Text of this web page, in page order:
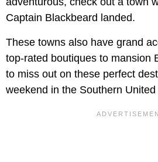
Captain Blackbeard landed.
These towns also have grand
top-rated boutiques to mansion
to miss out on these perfect
weekend in the Southern United